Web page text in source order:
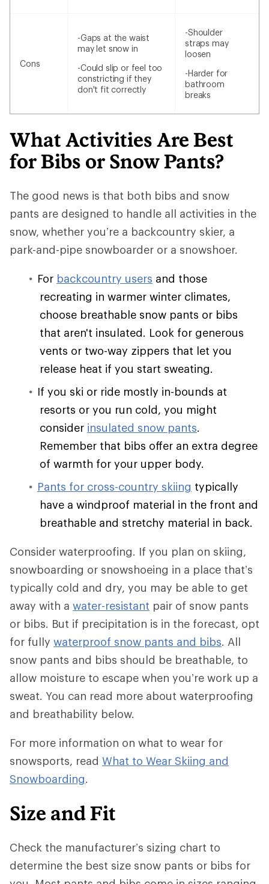
Cons
-Gaps at the waist
may let snow in
-Could slip or feel too
constricting if they
don't fit correctly
-Shoulder
straps may
loosen
-Harder for
bathroom
breaks
What Activities Are Best
for Bibs or Snow Pants?
The good news is that both bibs and snow
pants are designed to handle all activities in the
snow, whether you’re a backcountry skier, a
park-and-pipe snowboarder or a snowshoer.
For backcountry users and those
recreating in warmer winter climates,
choose breathable snow pants or bibs
that aren't insulated. Look for generous
vents or two-way zippers that let you
release heat if you start sweating.
If you ski or ride mostly in-bounds at
resorts or you run cold, you might
consider insulated snow pants.
Remember that bibs offer an extra degree
of warmth for your upper body.
Pants for cross-country skiing typically
have a windproof material in the front and
breathable and stretchy material in back.
Consider waterproofing. If you plan on skiing,
snowboarding or snowshoeing in a place that’s
typically cold and dry, you may be able to get
away with a water-resistant pair of snow pants
or bibs. But if precipitation is in the forecast, opt
for fully waterproof snow pants and bibs. All
snow pants and bibs should be breathable, to
allow moisture to escape when you’re work up a
sweat. You can read more about waterproofing
and breathability below.
For more information on what to wear for
snowsports, read What to Wear Skiing and
Snowboarding.
Size and Fit
Check the manufacturer’s sizing chart to
determine the best size snow pants or bibs for